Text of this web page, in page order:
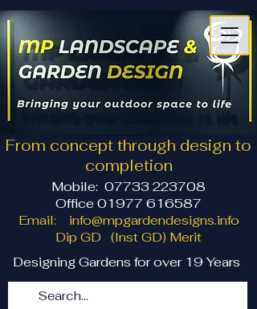
From concept through design to
completion
Mobile: 07733 223708
Office 01977 616587
Email: info@mpgardendesigns.info
Dip GD (Inst GD) Merit
Designing Gardens for over 19 Years